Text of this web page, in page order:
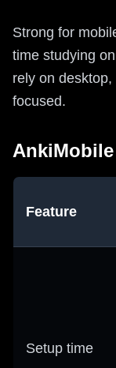
Strong for
time studying
rely on
focused.
Feature
Setup time